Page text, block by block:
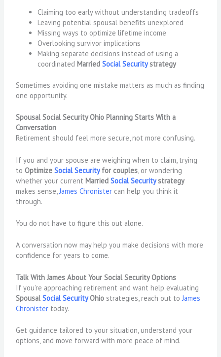
Claiming too early without understanding tradeoffs
Leaving potential spousal benefits unexplored
Missing ways to optimize lifetime income
Overlooking survivor implications
Making separate decisions instead of using a
coordinated MarriedSocial Securitystrategy
Sometimes avoiding one mistake matters as much as finding
one opportunity.
Spousal Social Security Ohio Planning Starts With a
Conversation
Retirement should feel more secure, not more confusing.
If you and your spouse are weighing when to claim, trying
to OptimizeSocial Securityfor couples , or wondering
whether your currentMarriedSocial Securitystrategy
makes sense,James Chronister can help you think it
through.
You do not have to figure this out alone.
A conversation now may help you make decisions with more
confidence for years to come.
Talk With James About Your Social Security Options
If you’re approaching retirement and want help evaluating
SpousalSocial SecurityOhio strategies, reach out toJames
Chronister today.
Get guidance tailored to your situation, understand your
options, and move forward with more peace of mind.